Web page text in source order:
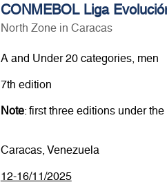
CONMEBOL Liga
North Zone in Caracas
A and Under 20 categories, men
7th edition
Note: first three editions under
Caracas, Venezuela
12-16/11/2025